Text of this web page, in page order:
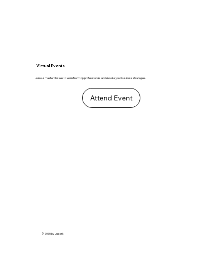
Virtual Events
Join our masterclasses to learn from top professionals and elevate your business strategies.
Attend Event
© 2035 by Justork